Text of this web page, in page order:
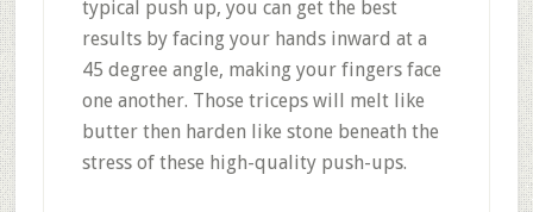
typical push up, you can get the best
results by facing your hands inward at a
45 degree angle, making your fingers face
one another. Those triceps will melt like
butter then harden like stone beneath the
stress of these high-quality push-ups.